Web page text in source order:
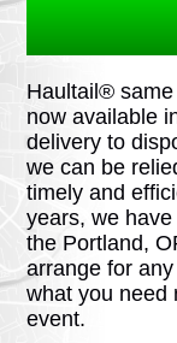
Haultail®
now available
delivery to
we can be
timely and
years, we
the Portland,
arrange for
what you need
event.